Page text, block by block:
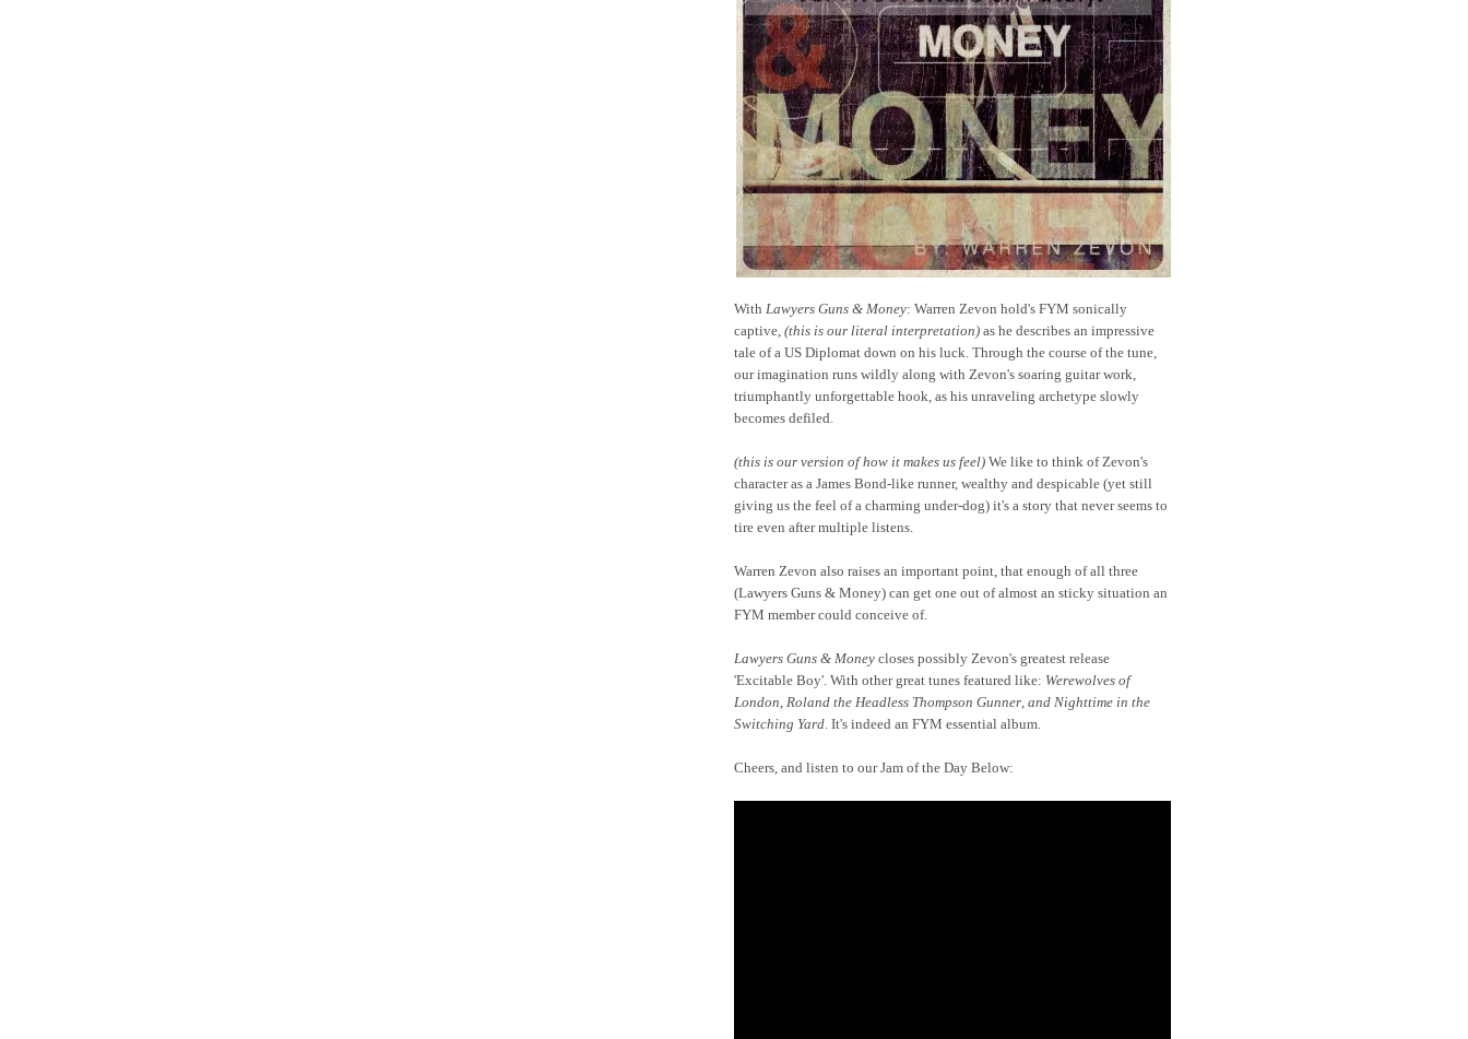
With Lawyers Guns & Money: Warren Zevon hold's FYM sonically
captive, (this is our literal interpretation) as he describes an impressive
tale of a US Diplomat down on his luck. Through the course of the tune,
our imagination runs wildly along with Zevon's soaring guitar work,
triumphantly unforgettable hook, as his unraveling archetype slowly
becomes defiled.
(this is our version of how it makes us feel) We like to think of Zevon's
character as a James Bond-like runner, wealthy and despicable (yet still
giving us the feel of a charming under-dog) it's a story that never seems to
tire even after multiple listens.
Warren Zevon also raises an important point, that enough of all three
(Lawyers Guns & Money) can get one out of almost an sticky situation an
FYM member could conceive of.
Lawyers Guns & Money closes possibly Zevon's greatest release
'Excitable Boy'. With other great tunes featured like: Werewolves of
London Roland the Headless Thompson Gunner and Nighttime in the
Switching Yard . It's indeed an FYM essential album.
Cheers, and listen to our Jam of the Day Below: